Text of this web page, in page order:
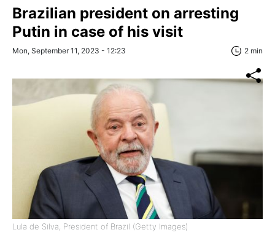
Brazilian president on arresting
Putin in case of his visit
Mon, September 11, 2023 - 12:23 2 min
Lula de Silva, President of Brazil (Getty Images)